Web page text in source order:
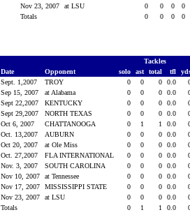
Nov 23, 2007
at LSU 0 0 0
0
Totals
0 0 0 0
Tackles
Date
Opponent solo ast total tfl
Sept. 1,2007
TROY 0 0 0 0.0
Sep 15, 2007
at Alabama 0 0 0 0.0
Sept 22,2007
KENTUCKY 0 0 0 0.0
Sept 29,2007
NORTH TEXAS 0 0 0 0.0
Oct 6, 2007
CHATTANOOGA 0 1 1 0.0
Oct. 13,2007
AUBURN 0 0 0 0.0
Oct 20, 2007
at Ole Miss 0 0 0 0.0
Oct. 27,2007
FLA INTERNATIONAL 0 0 0 0.0
Nov. 3, 2007
SOUTH CAROLINA 0 0 0 0.0
Nov 10, 2007
at Tennessee 0 0 0 0.0
Nov 17, 2007
MISSISSIPPI STATE 0 0 0 0.0
Nov 23, 2007
at LSU 0 0 0 0.0
Totals
0 1 1 0.0